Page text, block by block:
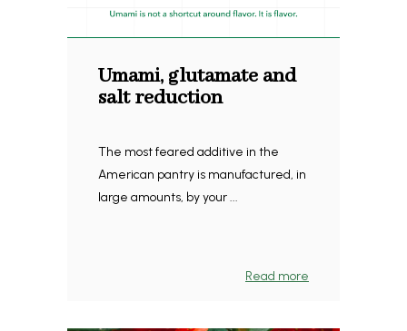
Umami, glutamate and
salt reduction
The most feared additive in the
American pantry is manufactured, in
large amounts, by your ...
Read more